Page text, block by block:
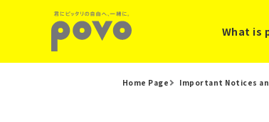
What is
Home Page Important Notices